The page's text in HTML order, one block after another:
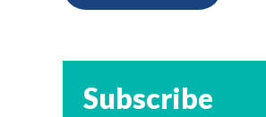
Subscribe